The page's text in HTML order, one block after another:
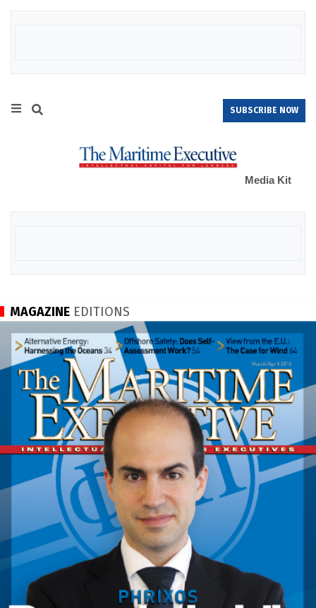
SUBSCRIBE NOW
Media Kit
MAGAZINE EDITIONS